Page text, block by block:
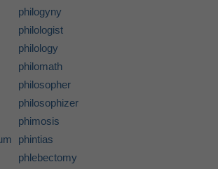
philogyny
philologist
philology
philomath
philosopher
philosophizer
phimosis
phintias
phlebectomy